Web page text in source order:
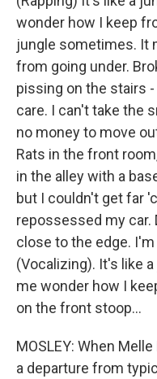
wonder how I keep
jungle sometimes. It
from going under.
pissing on the stairs
care. I can't take the
no money to move
Rats in the front
in the alley with a
but I couldn't get far
repossessed my car.
close to the edge.
(Vocalizing). It's like
me wonder how I
on the front stoop…
MOSLEY: When
a departure from